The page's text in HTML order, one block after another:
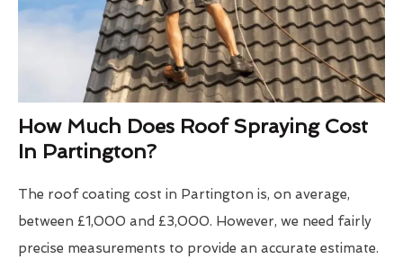
How Much Does Roof Spraying Cost
In Partington?
The roof coating cost in Partington is, on average,
between £1,000 and £3,000. However, we need fairly
precise measurements to provide an accurate estimate.